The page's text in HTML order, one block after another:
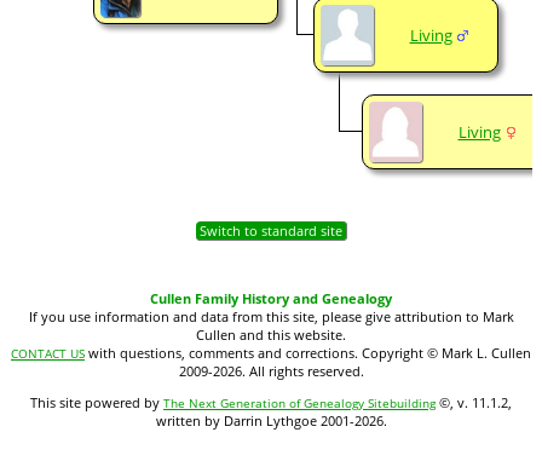
Living
Living
Switch to standard site
Cullen Family History and Genealogy
If you use information and data from this site, please give attribution to Mark
Cullen and this website.
CONTACT US with questions, comments and corrections. Copyright © Mark L. Cullen
2009-2026. All rights reserved.
This site powered by The Next Generation of Genealogy Sitebuilding©, v. 11.1.2,
written by Darrin Lythgoe 2001-2026.